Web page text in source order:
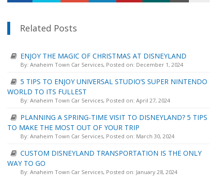
Related Posts
ENJOY THE MAGIC OF CHRISTMAS AT DISNEYLAND
By: Anaheim Town Car Services, Posted on: December 1, 2024
5 TIPS TO ENJOY UNIVERSAL STUDIO’S SUPER NINTENDO
WORLD TO ITS FULLEST
By: Anaheim Town Car Services, Posted on: April 27, 2024
PLANNING A SPRING-TIME VISIT TO DISNEYLAND? 5 TIPS
TO MAKE THE MOST OUT OF YOUR TRIP
By: Anaheim Town Car Services, Posted on: March 30, 2024
CUSTOM DISNEYLAND TRANSPORTATION IS THE ONLY
WAY TO GO
By: Anaheim Town Car Services, Posted on: January 28, 2024